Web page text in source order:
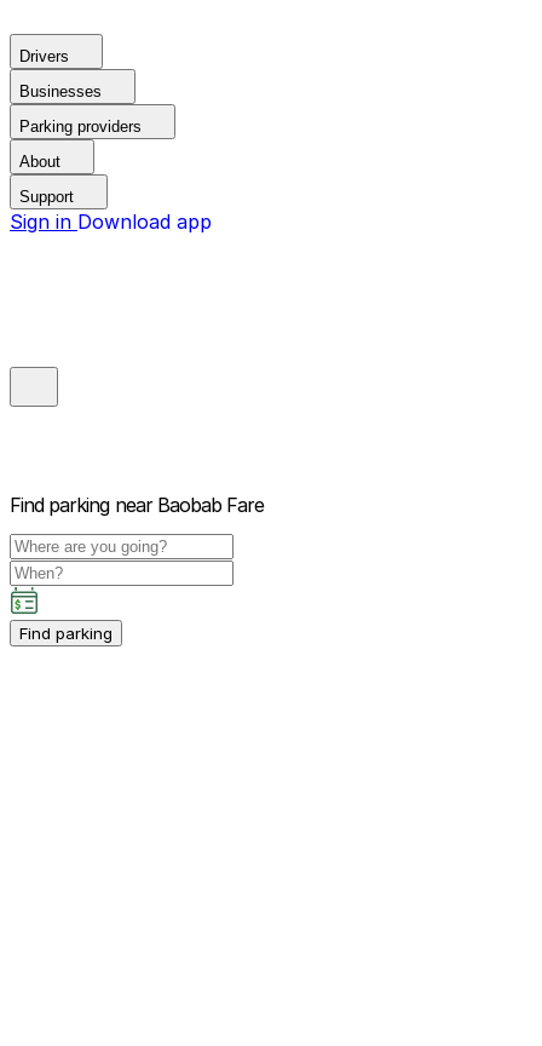
Drivers
Businesses
Parking providers
About
Support
Sign in Download app
Find parking near Baobab Fare
Find parking